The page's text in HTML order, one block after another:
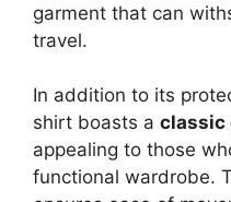
garment that can
travel.
In addition to its
shirt boasts a classic
appealing to those
functional wardrobe.